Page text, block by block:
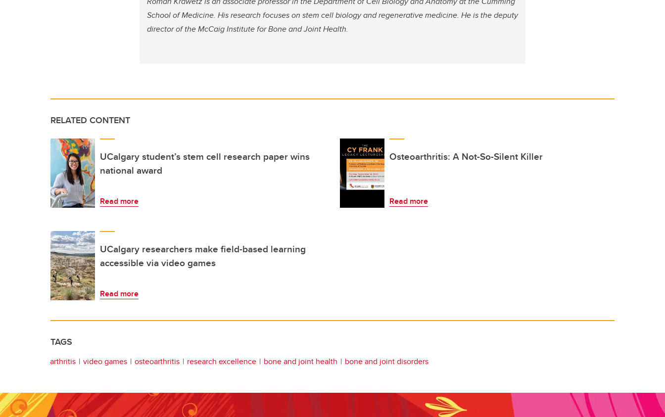
School of Medicine. His research focuses on stem cell biology and regenerative medicine. He is the deputy
director of the McCaig Institute for Bone and Joint Health.
RELATED CONTENT
UCalgary student’s stem cell research paper wins
national award
Read more
Osteoarthritis: A Not-So-Silent Killer
Read more
UCalgary researchers make field-based learning
accessible via video games
Read more
TAGS
arthritis video games osteoarthritis research excellence bone and joint health bone and joint disorders